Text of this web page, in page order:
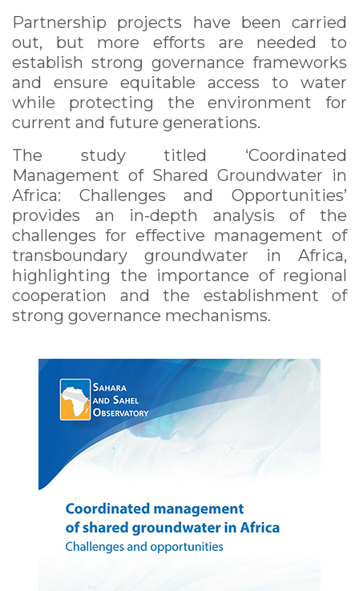
Partnership projects have been carried
out, but more efforts are needed to
establish strong governance frameworks
and ensure equitable access to water
while protecting the environment for
current and future generations.
The study titled ‘Coordinated
Management of Shared Groundwater in
Africa: Challenges and Opportunities’
provides an in-depth analysis of the
challenges for effective management of
transboundary groundwater in Africa,
highlighting the importance of regional
cooperation and the establishment of
strong governance mechanisms.